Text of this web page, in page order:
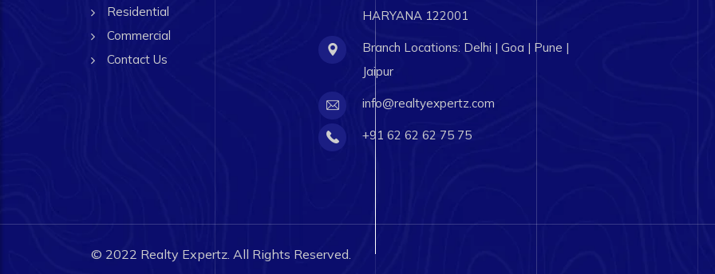
Residential
Commercial
Contact Us
HARYANA 122001
Branch Locations: Delhi | Goa | Pune |
Jaipur
info@realtyexpertz.com
+91 62 62 62 75 75
© 2022 Realty Expertz. All Rights Reserved.